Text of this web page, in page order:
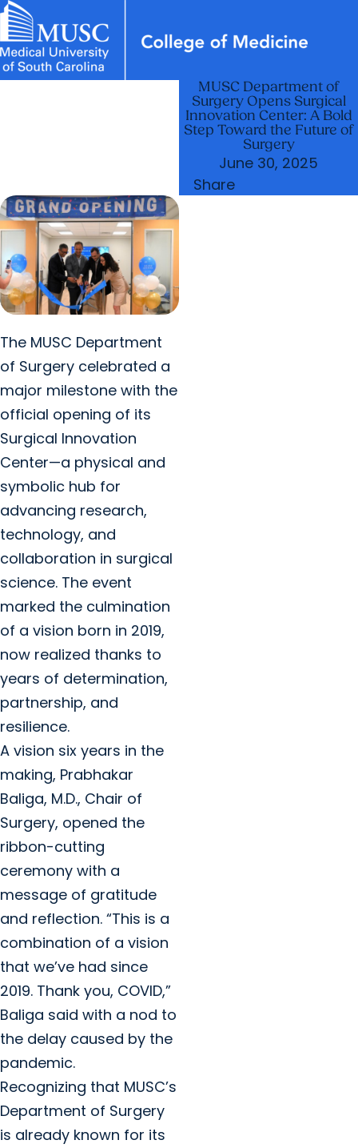
Departments
Research & Innovationarrow_forward
Libraries
Student Portal
Research
MUSC Department of
Surgery Opens Surgical
Innovation Center: A Bold
Step Toward the Future of
Surgery
June 30, 2025
Share
The MUSC Department
of Surgery celebrated a
major milestone with the
official opening of its
Surgical Innovation
Center—a physical and
symbolic hub for
advancing research,
technology, and
collaboration in surgical
science. The event
marked the culmination
of a vision born in 2019,
now realized thanks to
years of determination,
partnership, and
resilience.
A vision six years in the
making, Prabhakar
Baliga, M.D., Chair of
Surgery, opened the
ribbon-cutting
ceremony with a
message of gratitude
and reflection. “This is a
combination of a vision
that we’ve had since
2019. Thank you, COVID,”
Baliga said with a nod to
the delay caused by the
pandemic.
Recognizing that MUSC’s
Department of Surgery
is already known for its